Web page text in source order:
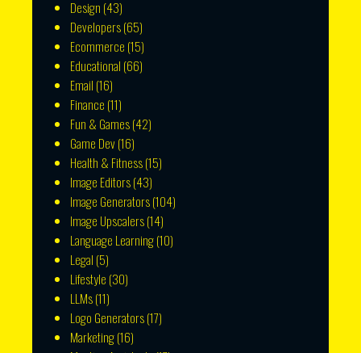
Design (43)
Developers(65)
Ecommerce (15)
Educational (66)
Email (16)
Finance (11)
Fun & Games(42)
Game Dev(16)
Health & Fitness(15)
Image Editors(43)
Image Generators(104)
Image Upscalers(14)
Language Learning(10)
Legal (5)
Lifestyle (30)
LLMs(11)
Logo Generators(17)
Marketing(16)